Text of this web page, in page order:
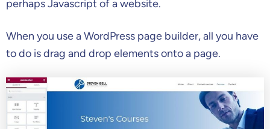
perhaps Javascript of a website.
When you use a WordPress page builder, all you have
to do is drag and drop elements onto a page.